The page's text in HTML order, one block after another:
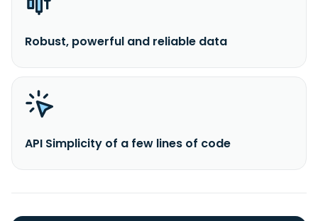
Robust, powerful and reliable data
API Simplicity of a few lines of code